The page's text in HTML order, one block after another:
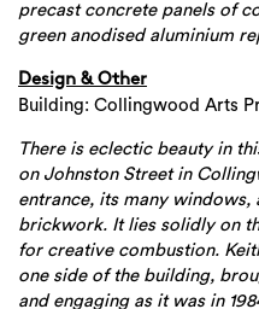
precast concrete panels of
green anodised aluminium
Design & Other
Building: Collingwood Arts
There is eclectic beauty in
on Johnston Street in
entrance, its many
brickwork. It lies solidly on
for creative combustion.
one side of the building,
and engaging as it was in